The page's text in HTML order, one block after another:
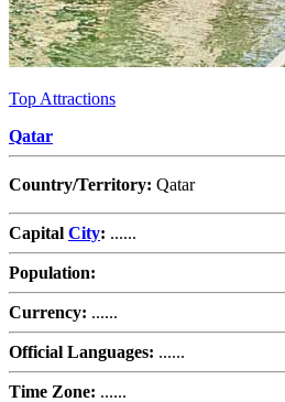
Top Attractions
Qatar
Country/Territory: Qatar
Capital City: ......
Population:
Currency: ......
Official Languages: ......
Time Zone: ......